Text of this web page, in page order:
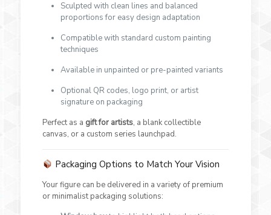
Sculpted with clean lines and balanced
proportions for easy design adaptation
Compatible with standard custom painting
techniques
Available in unpainted or pre-painted variants
Optional QR codes, logo print, or artist
signature on packaging
Perfect as a gift for artists, a blank collectible
canvas, or a custom series launchpad.
Packaging Options to Match Your Vision
Your figure can be delivered in a variety of premium
or minimalist packaging solutions: